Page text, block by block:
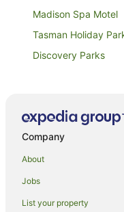
Madison Spa Motel
Tasman Holiday
Discovery Parks
Discovery Parks
Moama Riverside
Murray Downs Resort
River Motel
Barham Colonial
Company
About
Jobs
List your property